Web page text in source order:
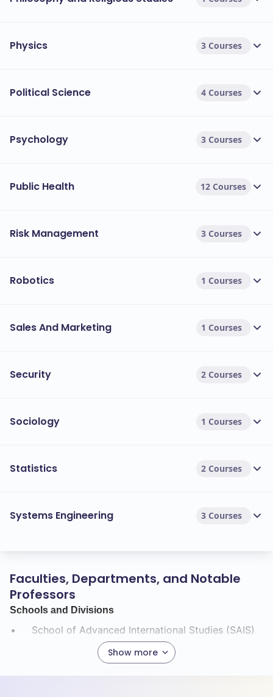
Physics 3 Courses
Political Science 4 Courses
Psychology 3 Courses
Public Health 12 Courses
Risk Management 3 Courses
Robotics 1 Courses
Sales And Marketing 1 Courses
Security 2 Courses
Sociology 1 Courses
Statistics 2 Courses
Systems Engineering 3 Courses
Faculties, Departments, and Notable
Professors
Show more
Schools and Divisions
School of Advanced International Studies (SAIS)
Applied Physics Laboratory (APL)